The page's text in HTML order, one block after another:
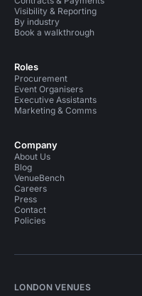
Visibility & Reporting
By industry
Book a walkthrough
Roles
Procurement
Event Organisers
Executive Assistants
Marketing & Comms
Company
About Us
Blog
VenueBench
Careers
Press
Contact
Policies
LONDON VENUES